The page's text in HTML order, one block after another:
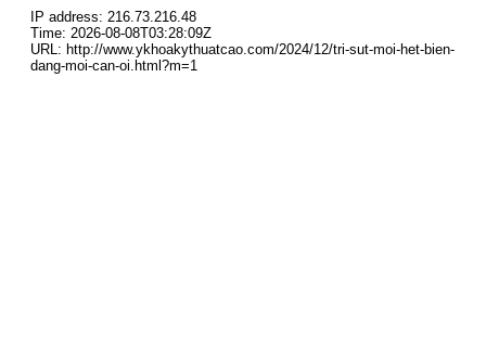
IP address: 216.73.216.48
Time: 2026-08-08T03:28:09Z
URL: http://www.ykhoakythuatcao.com/2024/12/tri-sut-moi-het-bien-
dang-moi-can-oi.html?m=1